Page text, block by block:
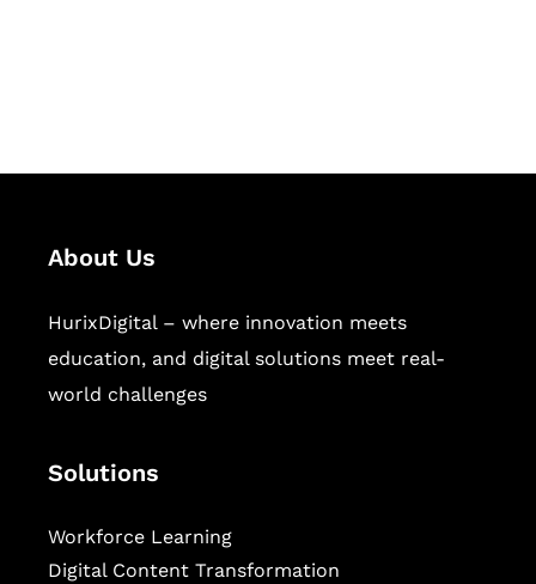
About Us
HurixDigital – where innovation meets
education, and digital solutions meet real-
world challenges
Solutions
Workforce Learning
Digital Content Transformation